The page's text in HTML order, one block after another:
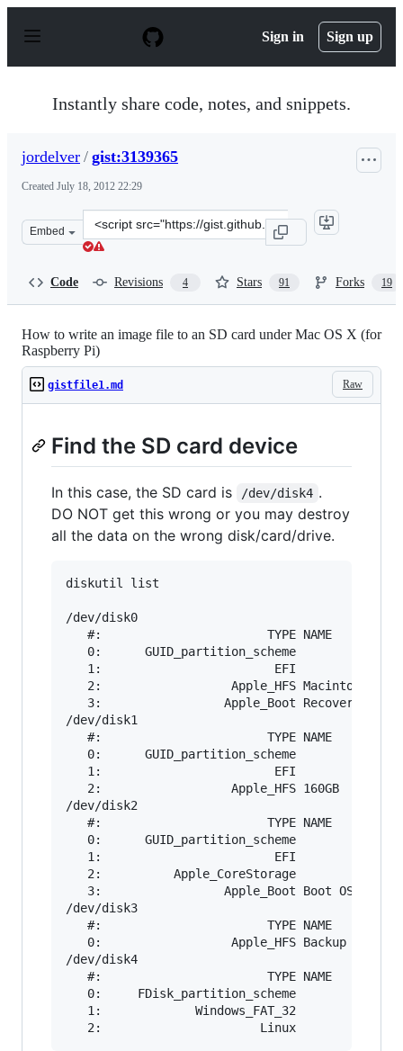
p
Sign in Sign up
Instantly share code, notes, and snippets.
jordelver / gist:3139365
Created July 18, 2012 22:29
Embed
Clone
this
Code Revisions 4 Stars 91 Forks 19
How to write an image file to an SD card under Mac OS X (for
Raspberry Pi)
Raw
gistfile1.md
Find the SD card device
In this case, the SD card is /dev/disk4 .
DO NOT get this wrong or you may destroy
all the data on the wrong disk/card/drive.
diskutil list
/dev/disk0
#:                       TYPE NAME
0:      GUID_partition_scheme
1:                        EFI
2:                  Apple_HFS Macintosh HD
3:                 Apple_Boot Recovery HD
/dev/disk1
#:                       TYPE NAME
0:      GUID_partition_scheme
1:                        EFI
2:                  Apple_HFS 160GB
/dev/disk2
#:                       TYPE NAME
0:      GUID_partition_scheme
1:                        EFI
2:          Apple_CoreStorage
3:                 Apple_Boot Boot OS X
/dev/disk3
#:                       TYPE NAME
0:                  Apple_HFS Backup
/dev/disk4
#:                       TYPE NAME
0:     FDisk_partition_scheme
1:             Windows_FAT_32